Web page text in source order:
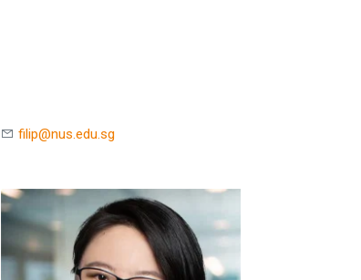
filip@nus.edu.sg